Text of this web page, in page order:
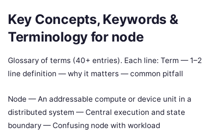
Key Concepts, Keywords &
Terminology for node
Glossary of terms (40+ entries). Each line: Term — 1–2
line definition — why it matters — common pitfall
Node — An addressable compute or device unit in a
distributed system — Central execution and state
boundary — Confusing node with workload